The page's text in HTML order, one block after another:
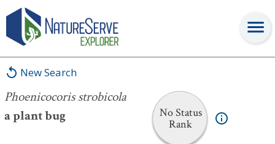
New Search
Phoenicocoris strobicola
a plant bug
No Status
Rank
Phoenicocoris strobicola